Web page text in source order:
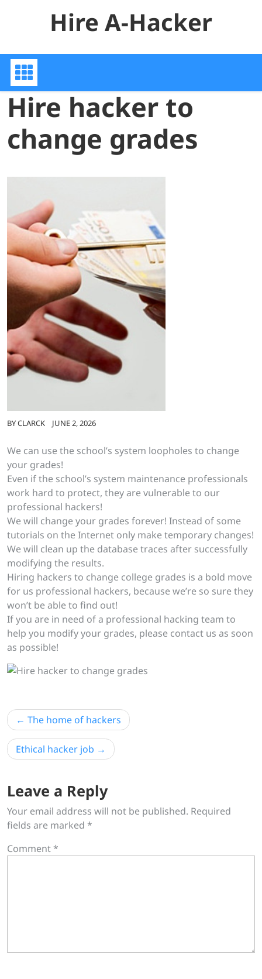
Hire A-Hacker
Hire hacker to
change grades
BYCLARCK JUNE 2, 2026
We can use the school’s system loopholes to change
your grades!
Even if the school’s system maintenance professionals
work hard to protect, they are vulnerable to our
professional hackers!
We will change your grades forever! Instead of some
tutorials on the Internet only make temporary changes!
We will clean up the database traces after successfully
modifying the results.
Hiring hackers to change college grades is a bold move
for us professional hackers, because we’re so sure they
won’t be able to find out!
If you are in need of a professional hacking team to
help you modify your grades, please contact us as soon
as possible!
Post
navigation
The home of hackers
Ethical hacker job
Leave a Reply
Your email address will not be published. Required
fields are marked *
Comment *